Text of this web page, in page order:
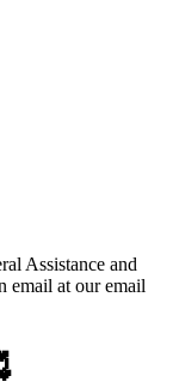
Assistance and
email at our email